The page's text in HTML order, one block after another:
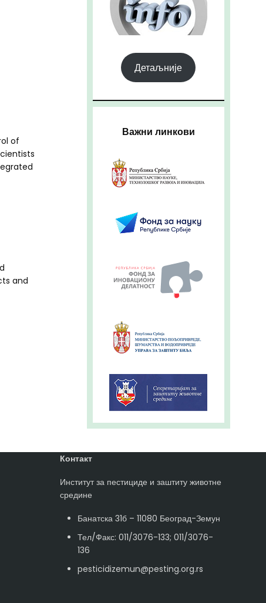
of
and
Детаљније
Важни линкови
Контакт
Институт за пестициде и заштиту животне
средине
Банатска 31б – 11080 Београд-Земун
Тел/Факс: 011/3076-133; 011/3076-
136
pesticidizemun@pesting.org.rs